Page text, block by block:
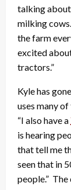
talking
milking
the farm
excited
tractors.”
Kyle has
uses many
“I also have a
is hearing
that tell me
seen that in
people.” The